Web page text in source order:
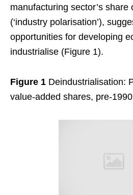
manufacturing sector’s share
(‘industry polarisation’),
opportunities for developing
industrialise (Figure 1).
Figure 1 Deindustrialisation:
value-added shares, pre-